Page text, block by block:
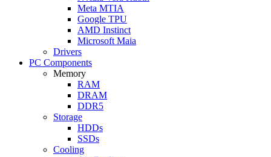
Meta MTIA
Google TPU
AMD Instinct
Microsoft Maia
Drivers
PC Components
Memory
RAM
DRAM
DDR5
Storage
HDDs
SSDs
Cooling